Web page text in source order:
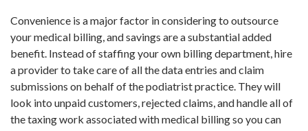
Convenience is a major factor in considering to outsource
your medical billing, and savings are a substantial added
benefit. Instead of staffing your own billing department, hire
a provider to take care of all the data entries and claim
submissions on behalf of the podiatrist practice. They will
look into unpaid customers, rejected claims, and handle all of
the taxing work associated with medical billing so you can